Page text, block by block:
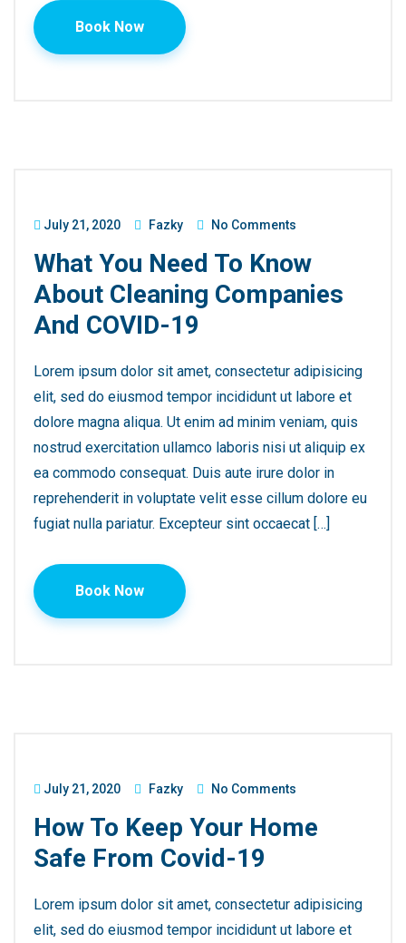
Book Now
July 21, 2020 Fazky No Comments
What You Need To Know
About Cleaning Companies
And COVID-19
Lorem ipsum dolor sit amet, consectetur adipisicing
elit, sed do eiusmod tempor incididunt ut labore et
dolore magna aliqua. Ut enim ad minim veniam, quis
nostrud exercitation ullamco laboris nisi ut aliquip ex
ea commodo consequat. Duis aute irure dolor in
reprehenderit in voluptate velit esse cillum dolore eu
fugiat nulla pariatur. Excepteur sint occaecat […]
Book Now
July 21, 2020 Fazky No Comments
How To Keep Your Home
Safe From Covid-19
Lorem ipsum dolor sit amet, consectetur adipisicing
elit, sed do eiusmod tempor incididunt ut labore et